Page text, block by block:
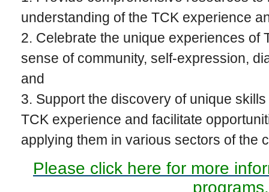
understanding of the TCK experience
2. Celebrate the unique experiences of
sense of community, self-expression,
and
3. Support the discovery of unique
TCK experience and facilitate
applying them in various sectors of the
Please click here for more
programs.